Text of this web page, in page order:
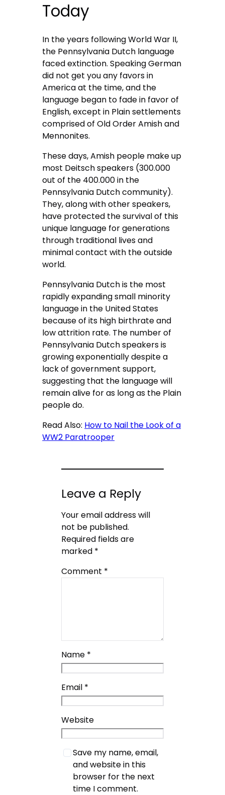
Today
In the years following World War II,
the Pennsylvania Dutch language
faced extinction. Speaking German
did not get you any favors in
America at the time, and the
language began to fade in favor of
English, except in Plain settlements
comprised of Old Order Amish and
Mennonites.
These days, Amish people make up
most Deitsch speakers (300.000
out of the 400.000 in the
Pennsylvania Dutch community).
They, along with other speakers,
have protected the survival of this
unique language for generations
through traditional lives and
minimal contact with the outside
world.
Pennsylvania Dutch is the most
rapidly expanding small minority
language in the United States
because of its high birthrate and
low attrition rate. The number of
Pennsylvania Dutch speakers is
growing exponentially despite a
lack of government support,
suggesting that the language will
remain alive for as long as the Plain
people do.
Read Also: How to Nail the Look of a
WW2 Paratrooper
Leave a Reply
Your email address will
not be published.
Required fields are
marked *
Comment *
Name *
Email *
Website
Save my name, email,
and website in this
browser for the next
time I comment.